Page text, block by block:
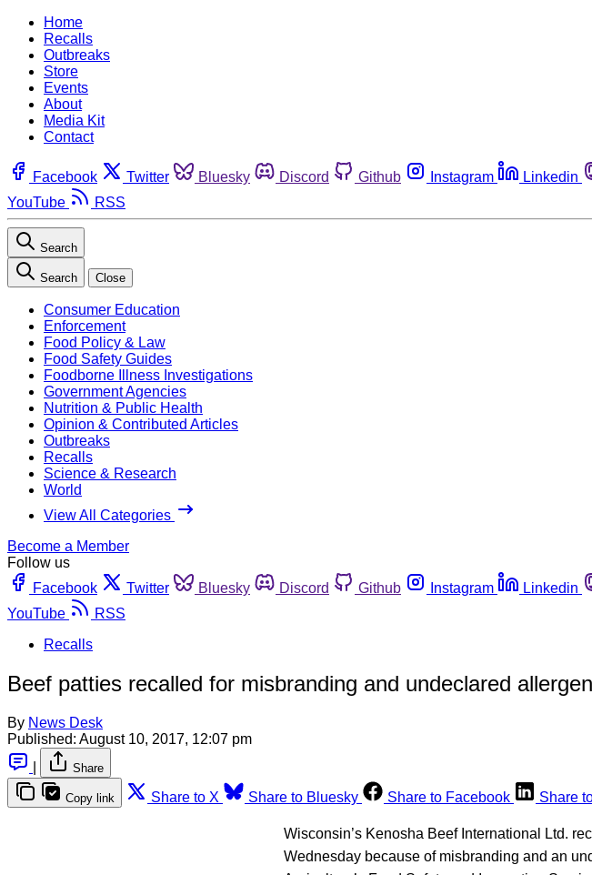
Home
Recalls
Outbreaks
Store
Events
About
Media Kit
Contact
Facebook Twitter Bluesky Discord Github Instagram Linkedin
YouTube
RSS
Search
Search Close
Consumer Education
Enforcement
Food Policy & Law
Food Safety Guides
Foodborne Illness Investigations
Government Agencies
Nutrition & Public Health
Opinion & Contributed Articles
Outbreaks
Recalls
Science & Research
World
View All Categories
Become a Member
Follow us
Facebook
Twitter Bluesky Discord Github Instagram Linkedin
YouTube
RSS
Recalls
Beef patties recalled for misbranding and undeclared allergen
By News Desk
Published: August 10, 2017, 12:07 pm
Share
Copy link Share to X Share to Bluesky Share to Facebook Share
Wisconsin’s Kenosha Beef International Ltd.
Wednesday because of misbranding and an